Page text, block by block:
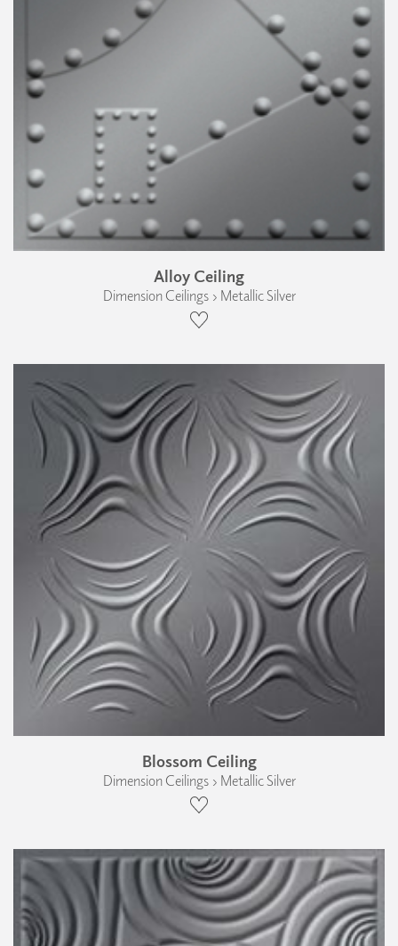
Alloy Ceiling
Dimension Ceilings › Metallic Silver
Blossom Ceiling
Dimension Ceilings › Metallic Silver